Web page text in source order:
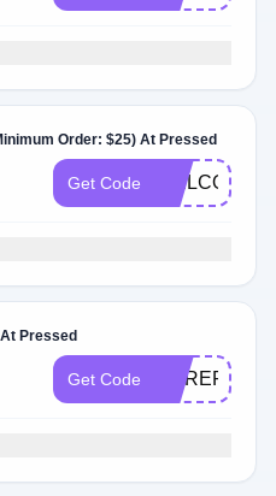
Order: $25) At Pressed
Get Code WELCOME5
Pressed
Get Code